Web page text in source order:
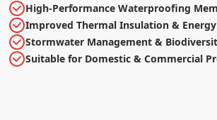
High-Performance Waterproofing
Improved Thermal Insulation &
Stormwater Management &
Suitable for Domestic & Commercial